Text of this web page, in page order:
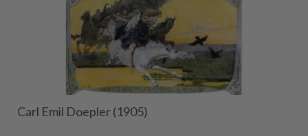
Carl Emil Doepler (1905)